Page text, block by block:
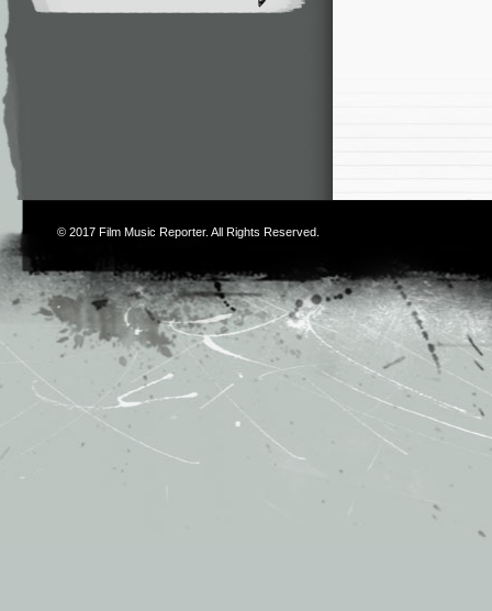
© 2017 Film Music Reporter. All Rights Reserved.